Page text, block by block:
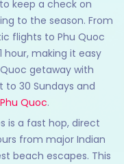
keep a check on
to the season. From
flights to Phu Quoc
making it easy
getaway with
30 Sundays and
Quoc.
is a fast hop, direct
from major Indian
beach escapes. This